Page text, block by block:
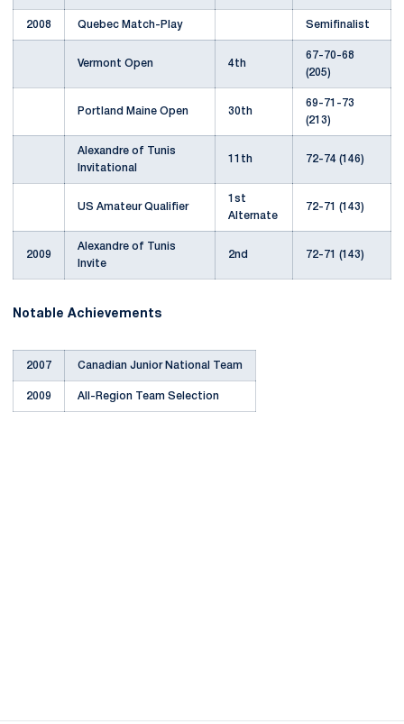
2008 Quebec Match-Play Semifinalist
Vermont Open 4th
67-70-68
(205)
Portland Maine Open 30th
69-71-73
(213)
Alexandre of Tunis
Invitational
11th 72-74 (146)
US Amateur Qualifier
1st
Alternate
72-71 (143)
2009
Alexandre of Tunis
Invite
2nd 72-71 (143)
Notable Achievements
2007 Canadian Junior National Team
2009 All-Region Team Selection